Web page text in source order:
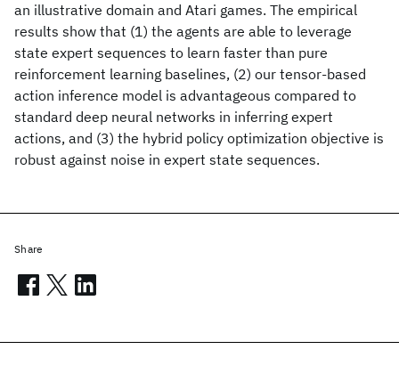
an illustrative domain and Atari games. The empirical
results show that (1) the agents are able to leverage
state expert sequences to learn faster than pure
reinforcement learning baselines, (2) our tensor-based
action inference model is advantageous compared to
standard deep neural networks in inferring expert
actions, and (3) the hybrid policy optimization objective is
robust against noise in expert state sequences.
Share